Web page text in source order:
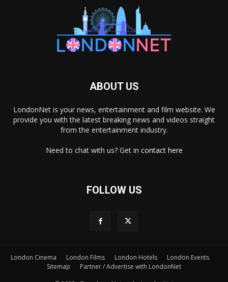
ABOUT US
LondonNet is your news, entertainment and film website. We
provide you with the latest breaking news and videos straight
from the entertainment industry.
Need to chat with us? Get in contact here
FOLLOW US
London Cinema London Films London Hotels
London Events
Sitemap
Partner / Advertise with LondonNet×